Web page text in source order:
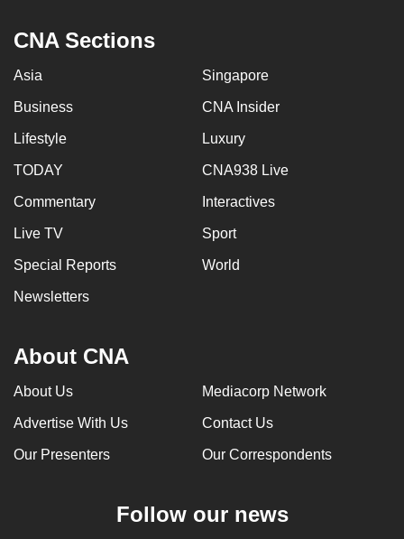
CNA Sections
Asia Singapore
Business CNA Insider
Lifestyle Luxury
TODAY CNA938 Live
Commentary Interactives
Live TV Sport
Special Reports World
Newsletters
About CNA
About Us Mediacorp Network
Advertise With Us Contact Us
Our Presenters Our Correspondents
Follow our news